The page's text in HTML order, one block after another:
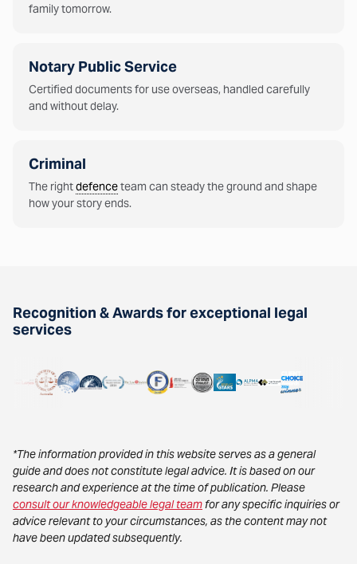
family tomorrow.
Notary Public Service
Certified documents for use overseas, handled carefully
and without delay.
Criminal
The rightdefenceteam can steady the ground and shape
how your story ends.
Recognition & Awards for exceptional legal
services
*The information provided in this website serves as a general
guide and does not constitute legal advice. It is based on our
research and experience at the time of publication. Please
consult our knowledgeable legal teamfor any specific inquiries or
advice relevant to your circumstances, as the content may not
have been updated subsequently.